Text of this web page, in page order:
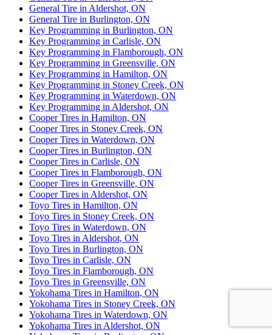
General Tire in Aldershot, ON
General Tire in Burlington, ON
Key Programming in Burlington, ON
Key Programming in Carlisle, ON
Key Programming in Flamborough, ON
Key Programming in Greensville, ON
Key Programming in Hamilton, ON
Key Programming in Stoney Creek, ON
Key Programming in Waterdown, ON
Key Programming in Aldershot, ON
Cooper Tires in Hamilton, ON
Cooper Tires in Stoney Creek, ON
Cooper Tires in Waterdown, ON
Cooper Tires in Burlington, ON
Cooper Tires in Carlisle, ON
Cooper Tires in Flamborough, ON
Cooper Tires in Greensville, ON
Cooper Tires in Aldershot, ON
Toyo Tires in Hamilton, ON
Toyo Tires in Stoney Creek, ON
Toyo Tires in Waterdown, ON
Toyo Tires in Aldershot, ON
Toyo Tires in Burlington, ON
Toyo Tires in Carlisle, ON
Toyo Tires in Flamborough, ON
Toyo Tires in Greensville, ON
Yokohama Tires in Hamilton, ON
Yokohama Tires in Stoney Creek, ON
Yokohama Tires in Waterdown, ON
Yokohama Tires in Aldershot, ON